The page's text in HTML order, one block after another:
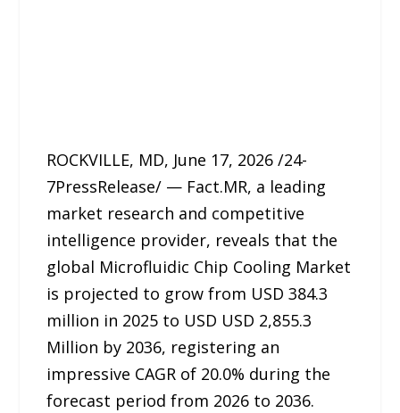
ROCKVILLE, MD, June 17, 2026 /24-
7PressRelease/ — Fact.MR, a leading
market research and competitive
intelligence provider, reveals that the
global Microfluidic Chip Cooling Market
is projected to grow from USD 384.3
million in 2025 to USD USD 2,855.3
Million by 2036, registering an
impressive CAGR of 20.0% during the
forecast period from 2026 to 2036.